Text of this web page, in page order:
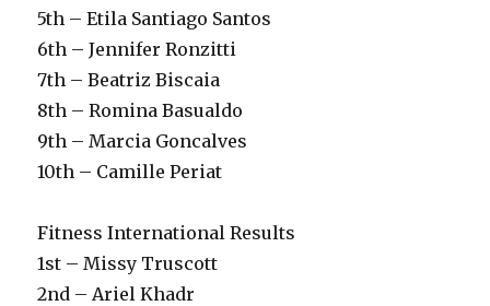
5th – Etila Santiago Santos
6th – Jennifer Ronzitti
7th – Beatriz Biscaia
8th – Romina Basualdo
9th – Marcia Goncalves
10th – Camille Periat
Fitness International Results
1st – Missy Truscott
2nd – Ariel Khadr